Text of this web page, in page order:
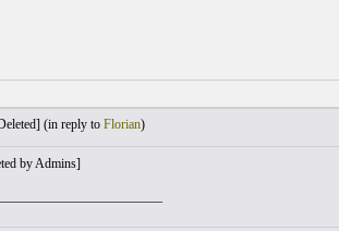
(in reply to Florian)
by Admins]